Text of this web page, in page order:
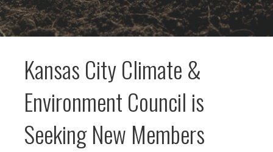
Kansas City Climate &
Environment Council is
Seeking New Members